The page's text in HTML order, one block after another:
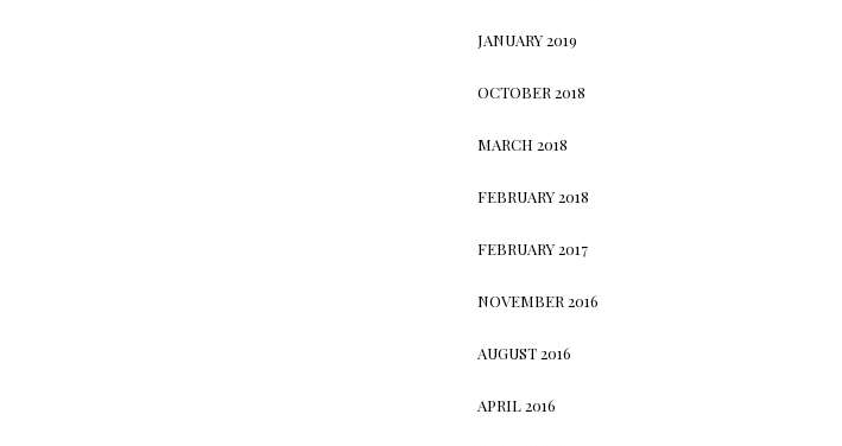
JANUARY 2019
OCTOBER 2018
MARCH 2018
FEBRUARY 2018
FEBRUARY 2017
NOVEMBER 2016
AUGUST 2016
APRIL 2016